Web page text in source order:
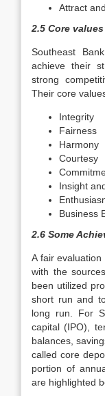
Attract
2.5 Core
Southeast
achieve their
strong
Their core
Integrity
Fairness
Harmony
Courtesy
Insight
Business
2.6 Some
A fair evaluation
with the
been utilized
short run and
long run. For
capital (IPO),
balances,
called core
portion of
are highlighted